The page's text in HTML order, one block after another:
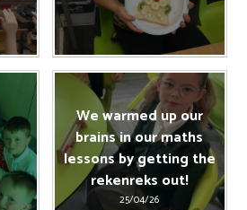
We warmed up our
brains in our maths
lessons by getting the
rekenreks out!
25/04/26